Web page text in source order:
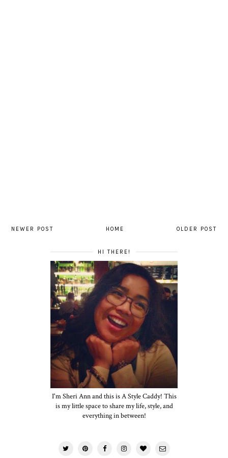
NEWER POST OLDER POST
HOME
HI THERE!
I'm Sheri Ann and this is A Style Caddy! This
is my little space to share my life, style, and
everything in between!